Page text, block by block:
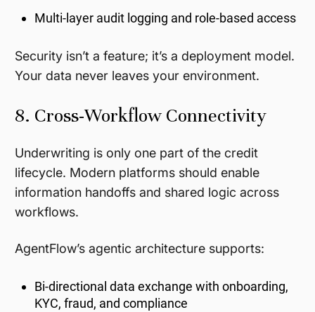
Multi-layer audit logging and role-based access
Security isn’t a feature; it’s a deployment model.
Your data never leaves your environment.
8. Cross-Workflow Connectivity
Underwriting is only one part of the credit
lifecycle. Modern platforms should enable
information handoffs and shared logic across
workflows.
AgentFlow’s agentic architecture supports:
Bi-directional data exchange with onboarding,
KYC, fraud, and compliance